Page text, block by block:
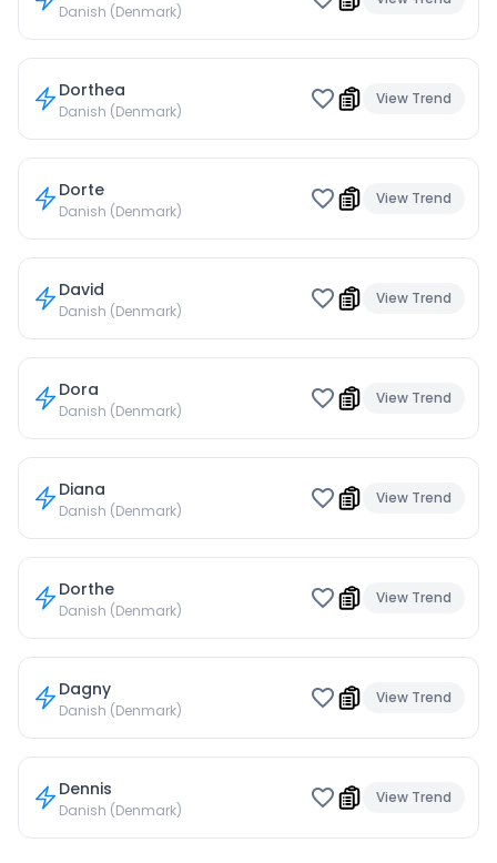
Danish (Denmark)
Dorthea
Danish (Denmark)
View Trend
Dorte
Danish (Denmark)
View Trend
David
Danish (Denmark)
View Trend
Dora
Danish (Denmark)
View Trend
Diana
Danish (Denmark)
View Trend
Dorthe
Danish (Denmark)
View Trend
Dagny
Danish (Denmark)
View Trend
Dennis
Danish (Denmark)
View Trend